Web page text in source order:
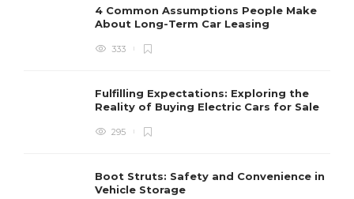
4 Common Assumptions People Make
About Long-Term Car Leasing
333
Fulfilling Expectations: Exploring the
Reality of Buying Electric Cars for Sale
295
Boot Struts: Safety and Convenience in
Vehicle Storage